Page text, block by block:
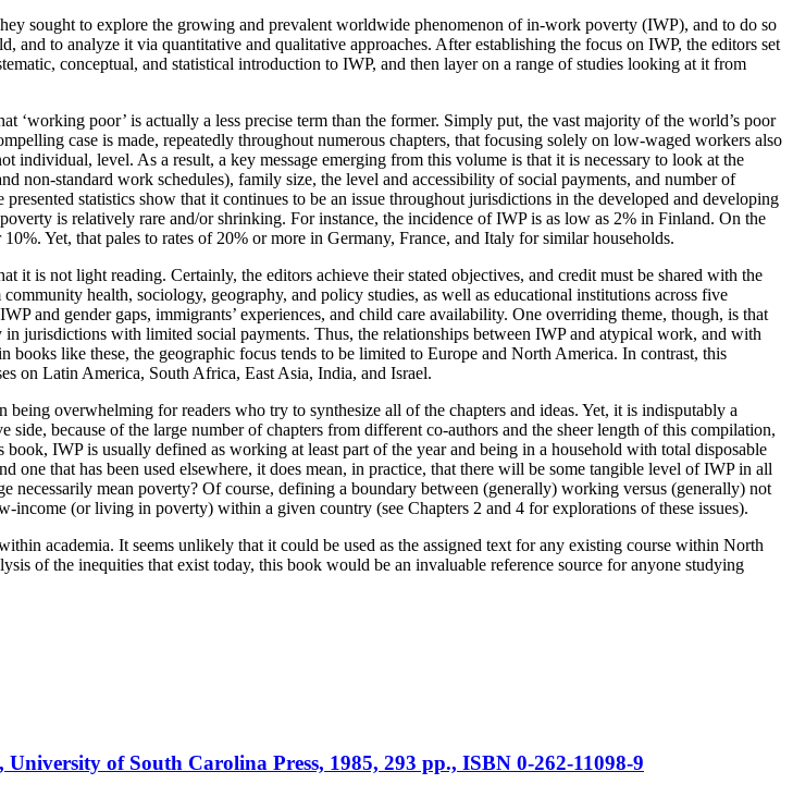
sought to explore the growing and prevalent worldwide phenomenon of in-work poverty (IWP), and to do so
to analyze it via quantitative and qualitative approaches. After establishing the focus on IWP, the editors set
conceptual, and statistical introduction to IWP, and then layer on a range of studies looking at it from
‘working poor’ is actually a less precise term than the former. Simply put, the vast majority of the world’s poor
case is made, repeatedly throughout numerous chapters, that focusing solely on low-waged workers also
individual, level. As a result, a key message emerging from this volume is that it is necessary to look at the
non-standard work schedules), family size, the level and accessibility of social payments, and number of
statistics show that it continues to be an issue throughout jurisdictions in the developed and developing
is relatively rare and/or shrinking. For instance, the incidence of IWP is as low as 2% in Finland. On the
Yet, that pales to rates of 20% or more in Germany, France, and Italy for similar households.
it is not light reading. Certainly, the editors achieve their stated objectives, and credit must be shared with the
health, sociology, geography, and policy studies, as well as educational institutions across five
and gender gaps, immigrants’ experiences, and child care availability. One overriding theme, though, is that
jurisdictions with limited social payments. Thus, the relationships between IWP and atypical work, and with
like these, the geographic focus tends to be limited to Europe and North America. In contrast, this
on Latin America, South Africa, East Asia, India, and Israel.
overwhelming for readers who try to synthesize all of the chapters and ideas. Yet, it is indisputably a
because of the large number of chapters from different co-authors and the sheer length of this compilation,
IWP is usually defined as working at least part of the year and being in a household with total disposable
that has been used elsewhere, it does mean, in practice, that there will be some tangible level of IWP in all
mean poverty? Of course, defining a boundary between (generally) working versus (generally) not
income (or living in poverty) within a given country (see Chapters 2 and 4 for explorations of these issues).
academia. It seems unlikely that it could be used as the assigned text for any existing course within North
of the inequities that exist today, this book would be an invaluable reference source for anyone studying
University of South Carolina Press, 1985, 293 pp., ISBN 0-262-11098-9